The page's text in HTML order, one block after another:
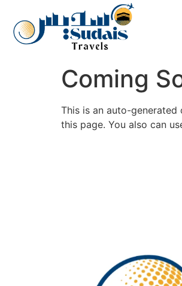
Coming
This is an auto-
this page. You also can